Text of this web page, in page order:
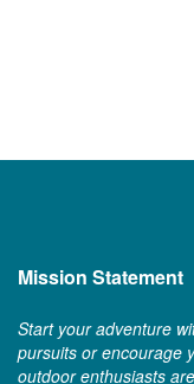
Mission Statement
Start your adventure
pursuits or encourage
outdoor enthusiasts